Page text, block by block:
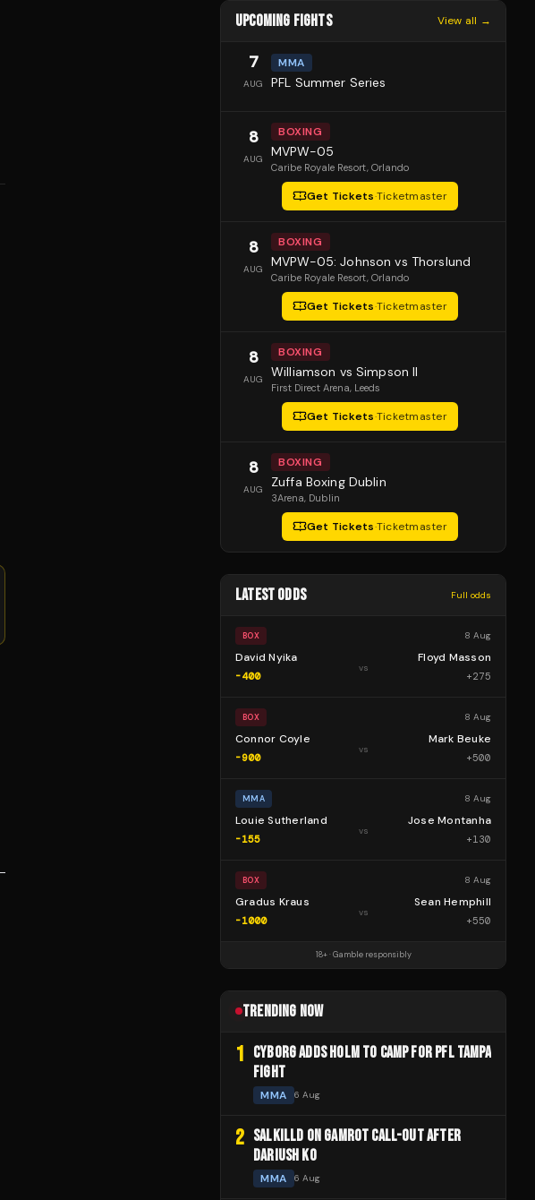
UPCOMING FIGHTS View all →
7
AUG
MMA
PFL Summer Series
8
AUG
BOXING
MVPW-05
Caribe Royale Resort, Orlando
Get Tickets·Ticketmaster
8
AUG
BOXING
MVPW-05: Johnson vs Thorslund
Caribe Royale Resort, Orlando
Get Tickets·Ticketmaster
8
AUG
BOXING
Williamson vs Simpson II
First Direct Arena, Leeds
Get Tickets·Ticketmaster
8
AUG
BOXING
Zuffa Boxing Dublin
3Arena, Dublin
Get Tickets·Ticketmaster
LATEST ODDS Full odds
BOX 8 Aug
David Nyika
-400
vs
Floyd Masson
+275
BOX 8 Aug
Connor Coyle
-900
vs
Mark Beuke
+500
MMA 8 Aug
Louie Sutherland
-155
vs
Jose Montanha
+130
BOX 8 Aug
Gradus Kraus
-1000
vs
Sean Hemphill
+550
18+ · Gamble responsibly
TRENDING NOW
1 CYBORG ADDS HOLM TO CAMP FOR PFL TAMPA
FIGHT
MMA 6 Aug
2 SALKILLD ON GAMROT CALL-OUT AFTER
DARIUSH KO
MMA 6 Aug